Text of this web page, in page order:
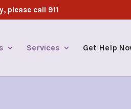
please call 911
Services Get Help